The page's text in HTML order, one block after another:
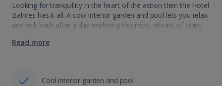
Looking for tranquillity in the heart of the action then the Hotel
Balmes has it all. A cool interior garden and pool lets you relax
and kick back after a day exploring this most vibrant of cities.
Read more
Cool interior garden and pool